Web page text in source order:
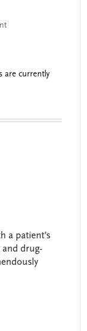
are currently
a patient’s
drug-